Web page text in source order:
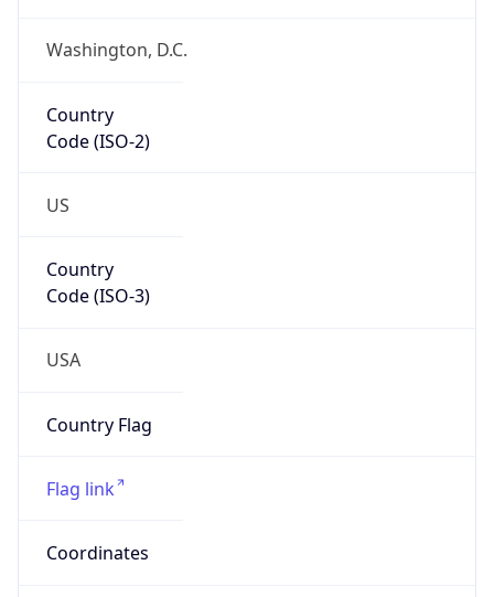
Washington, D.C.
Country
Code (ISO-2)
US
Country
Code (ISO-3)
USA
Country Flag
Flag link
Coordinates